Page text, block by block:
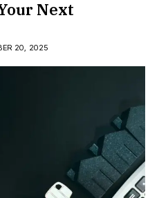
Next
20, 2025